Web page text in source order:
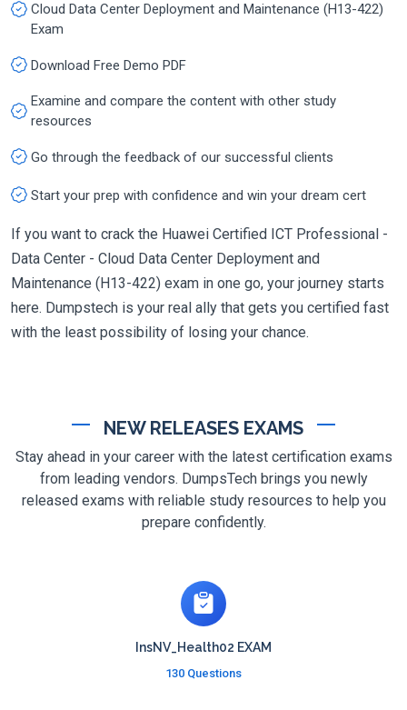
Cloud Data Center Deployment and Maintenance (H13-422)
Exam
Download Free Demo PDF
Examine and compare the content with other study
resources
Go through the feedback of our successful clients
Start your prep with confidence and win your dream cert
If you want to crack the Huawei Certified ICT Professional -
Data Center - Cloud Data Center Deployment and
Maintenance (H13-422) exam in one go, your journey starts
here. Dumpstech is your real ally that gets you certified fast
with the least possibility of losing your chance.
NEW RELEASES EXAMS
Stay ahead in your career with the latest certification exams
from leading vendors. DumpsTech brings you newly
released exams with reliable study resources to help you
prepare confidently.
InsNV_Health02 EXAM
130 Questions